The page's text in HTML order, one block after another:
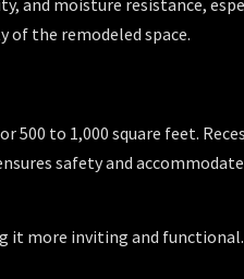
and moisture resistance,
the remodeled space.
to 1,000 square feet.
safety and
it more inviting and functional.